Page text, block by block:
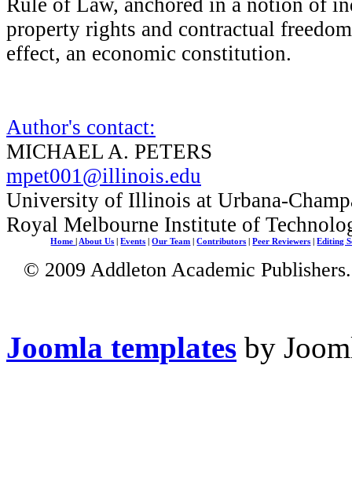
property rights and contractual
effect, an economic constitution.
Author's contact:
MICHAEL A. PETERS
mpet001@illinois.edu
University of Illinois at Urbana-
Royal Melbourne Institute of
Home About Us |Events |Our Team |Contributors |Peer Reviewers |Editing
© 2009 Addleton Academic
Joomla templates by